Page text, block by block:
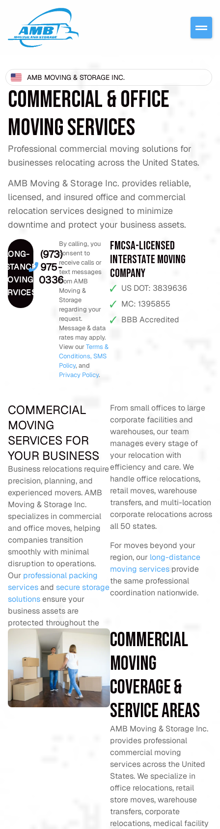
AMB MOVING & STORAGE INC.
COMMERCIAL & OFFICE
MOVING SERVICES
Professional commercial moving solutions for
businesses relocating across the United States.
AMB Moving & Storage Inc. provides reliable,
licensed, and insured office and commercial
relocation services designed to minimize
downtime and protect your business assets.
LONG-
MOVING
(973)
975-
0336
By calling, you
consent to
receive calls or
text messages
from AMB
Moving &
Storage
regarding your
request.
Message & data
rates may apply.
View ourTerms &
Conditions, SMS
Policy, and
Privacy Policy.
FMCSA-Licensed
Interstate Moving
Company
US DOT: 3839636
MC: 1395855
BBB Accredited
COMMERCIAL
MOVING
SERVICES FOR
YOUR BUSINESS
Business relocations require
precision, planning, and
experienced movers. AMB
Moving & Storage Inc.
specializes in commercial
and office moves, helping
companies transition
smoothly with minimal
disruption to operations.
Our professional packing
servicesand secure storage
solutionsensure your
business assets are
protected throughout the
relocation.
From small offices to large
corporate facilities and
warehouses, our team
manages every stage of
your relocation with
efficiency and care. We
handle office relocations,
retail moves, warehouse
transfers, and multi-location
corporate relocations across
all 50 states.
For moves beyond your
region, our long-distance
moving services provide
the same professional
coordination nationwide.
Commercial
Moving
Coverage &
Service Areas
AMB Moving & Storage Inc.
provides professional
commercial moving
services across the United
States. We specialize in
office relocations, retail
store moves, warehouse
transfers, corporate
relocations, medical facility